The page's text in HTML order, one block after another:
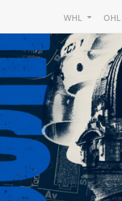
WHL OHL